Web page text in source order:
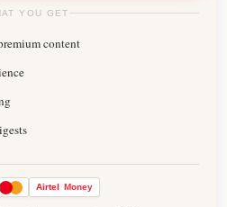
YOU GET
content
Airtel Money